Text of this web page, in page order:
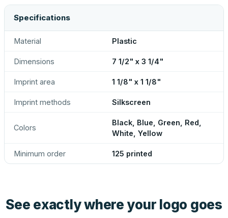
Specifications
Material Plastic
Dimensions 7 1/2" x 3 1/4"
Imprint area 1 1/8" x 1 1/8"
Imprint methods Silkscreen
Colors
Black, Blue, Green, Red,
White, Yellow
Minimum order 125 printed
See exactly where your logo goes